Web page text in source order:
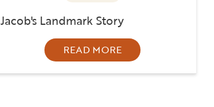
Jacob's Landmark Story
READ MORE